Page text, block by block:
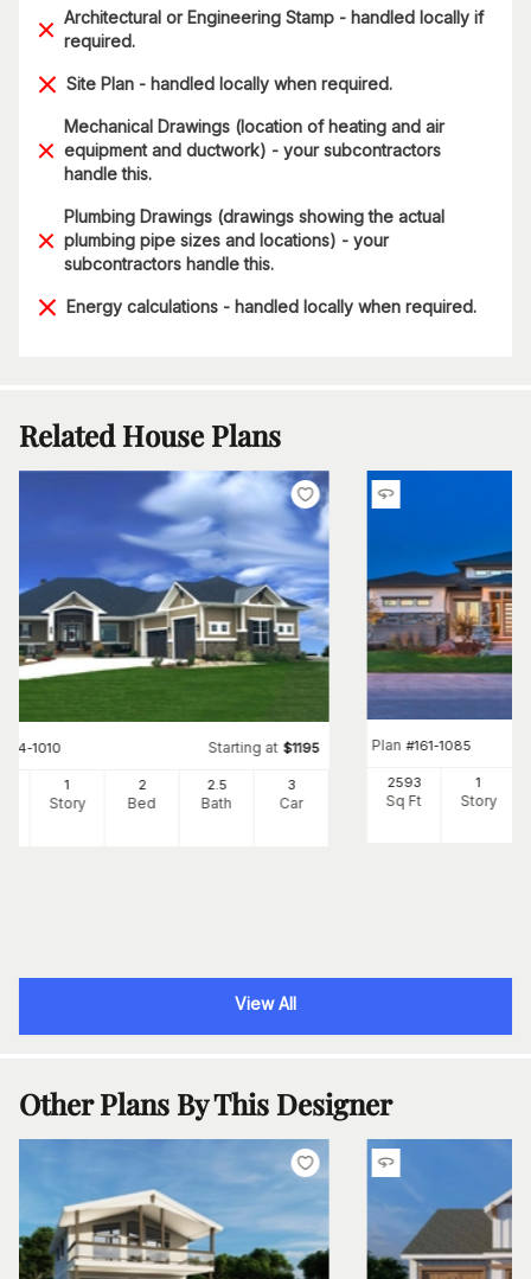
Architectural or Engineering Stamp - handled locally if
required.
Site Plan - handled locally when required.
Mechanical Drawings (location of heating and air
equipment and ductwork) - your subcontractors
handle this.
Plumbing Drawings (drawings showing the actual
plumbing pipe sizes and locations) - your
subcontractors handle this.
Energy calculations - handled locally when required.
Related House Plans
194-1010 Starting at $1195
1
Story
2
Bed
2.5
Bath
3
Car
Plan #161-1085
2593
Sq Ft
1
Story
View All
Other Plans By This Designer